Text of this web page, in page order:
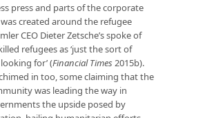
press and parts of the corporate
created around the refugee
CEO Dieter Zetsche’s spoke of
refugees as ‘just the sort of
for’ (Financial Times2015b).
in too, some claiming that the
was leading the way in
the upside posed by